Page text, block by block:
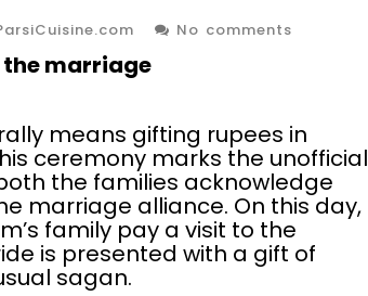
No comments
marriage
means gifting rupees in
ceremony marks the unofficial
the families acknowledge
marriage alliance. On this day,
family pay a visit to the
is presented with a gift of
sagan.